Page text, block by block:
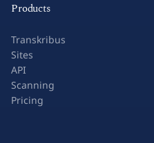
Products
Transkribus
Sites
API
Scanning
Pricing